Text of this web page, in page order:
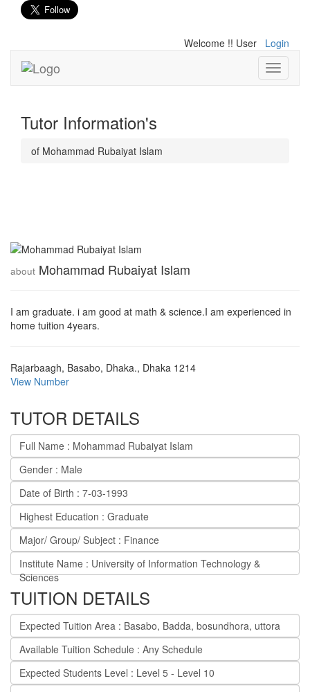
Welcome !! User Login
Toggle
Tutor Information's
of Mohammad Rubaiyat Islam
about Mohammad Rubaiyat Islam
I am graduate. i am good at math & science.I am experienced in
home tuition 4years.
Rajarbaagh, Basabo, Dhaka., Dhaka 1214
View Number
TUTOR DETAILS
Full Name : Mohammad Rubaiyat Islam
Gender : Male
Date of Birth : 7-03-1993
Highest Education : Graduate
Major/ Group/ Subject : Finance
Institute Name : University of Information Technology &
Sciences
TUITION DETAILS
Expected Tuition Area : Basabo, Badda, bosundhora, uttora
Available Tuition Schedule : Any Schedule
Expected Students Level : Level 5 - Level 10